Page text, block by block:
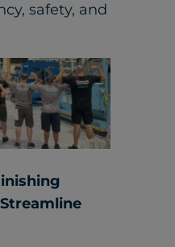
safety, and